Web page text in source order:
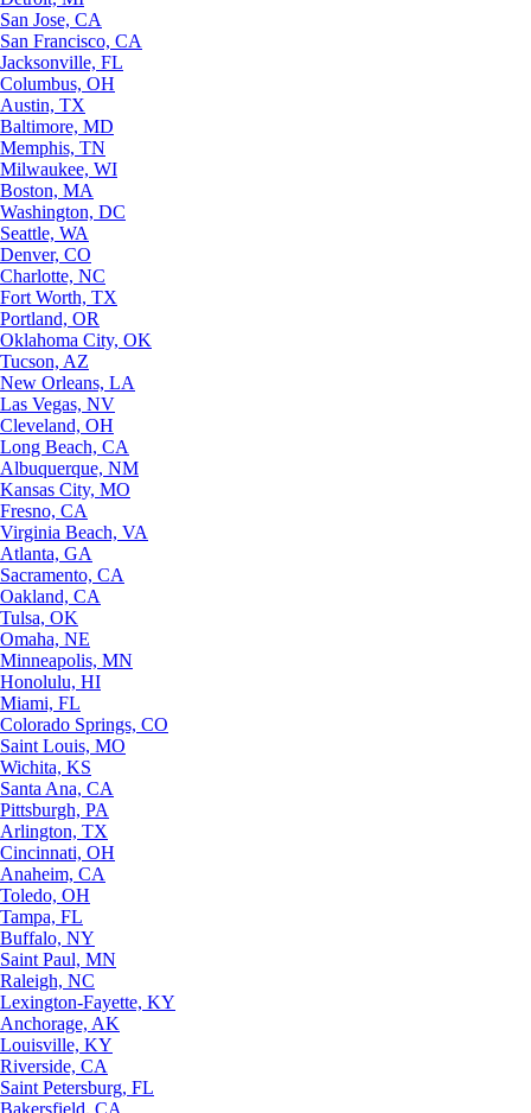
San Jose, CA
San Francisco, CA
Jacksonville, FL
Columbus, OH
Austin, TX
Baltimore, MD
Memphis, TN
Milwaukee, WI
Boston, MA
Washington, DC
Seattle, WA
Denver, CO
Charlotte, NC
Fort Worth, TX
Portland, OR
Oklahoma City, OK
Tucson, AZ
New Orleans, LA
Las Vegas, NV
Cleveland, OH
Long Beach, CA
Albuquerque, NM
Kansas City, MO
Fresno, CA
Virginia Beach, VA
Atlanta, GA
Sacramento, CA
Oakland, CA
Tulsa, OK
Omaha, NE
Minneapolis, MN
Honolulu, HI
Miami, FL
Colorado Springs, CO
Saint Louis, MO
Wichita, KS
Santa Ana, CA
Pittsburgh, PA
Arlington, TX
Cincinnati, OH
Anaheim, CA
Toledo, OH
Tampa, FL
Buffalo, NY
Saint Paul, MN
Raleigh, NC
Lexington-Fayette, KY
Anchorage, AK
Louisville, KY
Riverside, CA
Saint Petersburg, FL
Bakersfield, CA